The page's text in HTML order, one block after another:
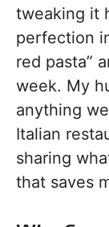
tweaking it
perfection
red pasta”
week. My
anything
Italian
sharing
that saves